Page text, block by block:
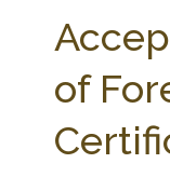
AG LAW BIBLIOGRAPHY
of